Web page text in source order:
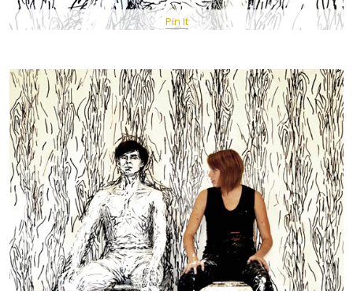
Pin It